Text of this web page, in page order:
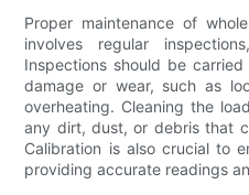
Proper maintenance of
involves regular
Inspections should be
damage or wear, such as
overheating. Cleaning the
any dirt, dust, or debris that
Calibration is also crucial to
providing accurate readings